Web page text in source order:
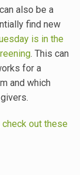
also be a
find new
is in the
. This can
for a
and which
check out these